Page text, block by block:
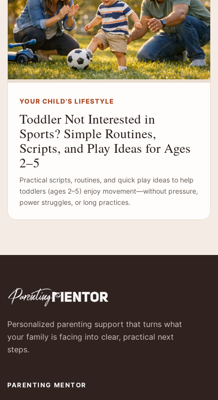
YOUR CHILD'S LIFESTYLE
Toddler Not Interested in
Sports? Simple Routines,
Scripts, and Play Ideas for Ages
2–5
Practical scripts, routines, and quick play ideas to help
toddlers (ages 2–5) enjoy movement—without pressure,
power struggles, or long practices.
Personalized parenting support that turns what
your family is facing into clear, practical next
steps.
PARENTING MENTOR